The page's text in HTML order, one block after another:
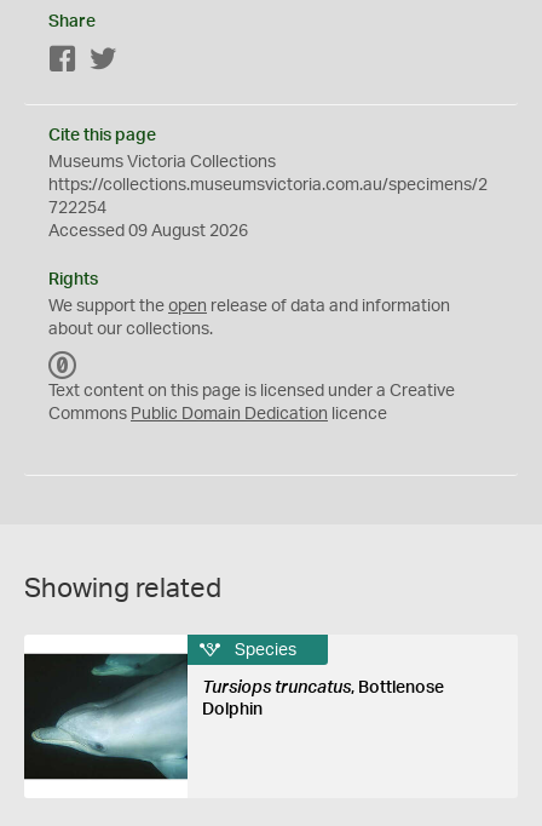
Share
Facebook
Cite this page
Museums Victoria Collections
https://collections.museumsvictoria.com.au/specimens/2
722254
Accessed 09 August 2026
Rights
We support the open release of data and information
about our collections.
C
0
Text content on this page is licensed under a Creative
Commons Public Domain Dedication licence
Showing related
Species
Tursiops truncatus, Bottlenose
Dolphin